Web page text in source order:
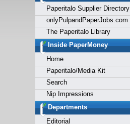
Paperitalo Supplier Directory
onlyPulpandPaperJobs.com
The Paperitalo Library
Inside PaperMoney
Home
Paperitalo/Media Kit
Search
Nip Impressions
Departments
Editorial